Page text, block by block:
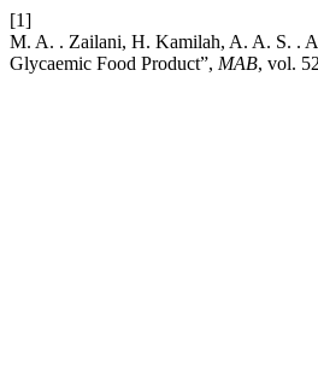
[1]
M. A. . Zailani, H. Kamilah, A. A. S. .
Glycaemic Food Product”, MAB, vol.